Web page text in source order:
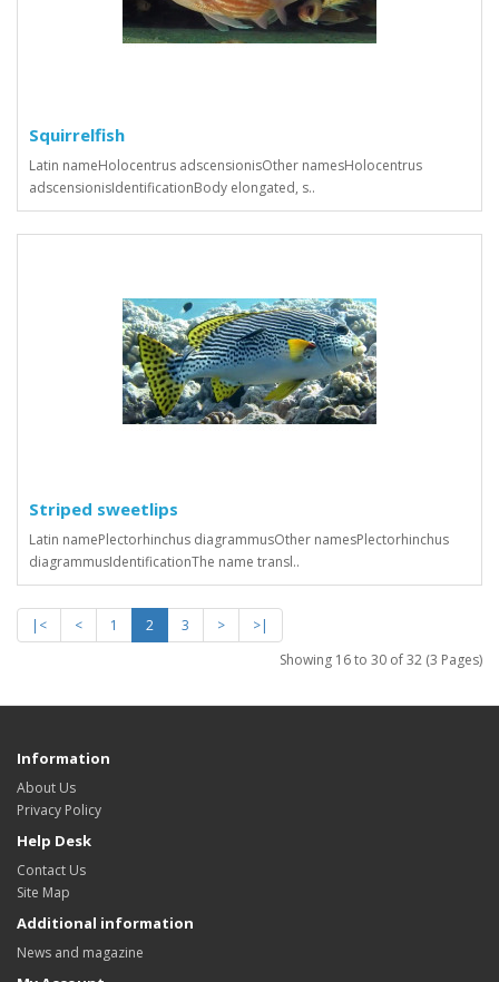
Squirrelfish
Latin nameHolocentrus adscensionisOther namesHolocentrus
adscensionisIdentificationBody elongated, s..
Striped sweetlips
Latin namePlectorhinchus diagrammusOther namesPlectorhinchus
diagrammusIdentificationThe name transl..
|< < 1 2 3 >
>|
Showing 16 to 30 of 32 (3 Pages)
Information
About Us
Privacy Policy
Help Desk
Contact Us
Site Map
Additional information
News and magazine